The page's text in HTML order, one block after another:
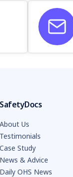
SafetyDocs
About Us
Testimonials
Case Study
News & Advice
Daily OHS News